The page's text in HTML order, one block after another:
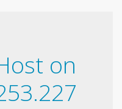
on